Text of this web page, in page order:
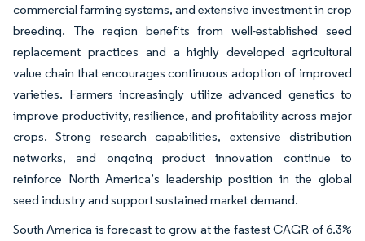
commercial farming systems, and extensive investment in crop
breeding. The region benefits from well-established seed
replacement practices and a highly developed agricultural
value chain that encourages continuous adoption of improved
varieties. Farmers increasingly utilize advanced genetics to
improve productivity, resilience, and profitability across major
crops. Strong research capabilities, extensive distribution
networks, and ongoing product innovation continue to
reinforce North America’s leadership position in the global
seed industry and support sustained market demand.
South America is forecast to grow at the fastest CAGR of 6.3%